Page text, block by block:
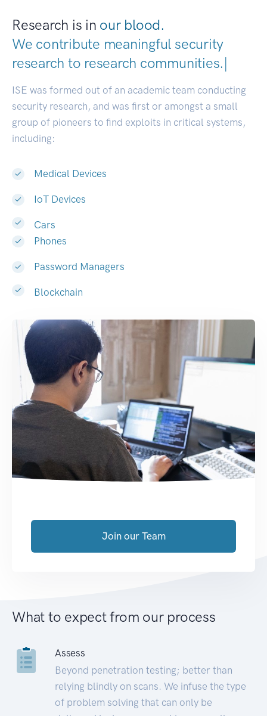
Research is in our blood.
We contribute meaningful security
research to research communitie|
ISE was formed out of an academic team conducting
security research, and was first or amongst a small
group of pioneers to find exploits in critical systems,
including:
Medical Devices
IoT Devices
Cars
Phones
Password Managers
Blockchain
Join our Team
What to expect from our process
Assess
Beyond penetration testing; better than
relying blindly on scans. We infuse the type
of problem solving that can only be